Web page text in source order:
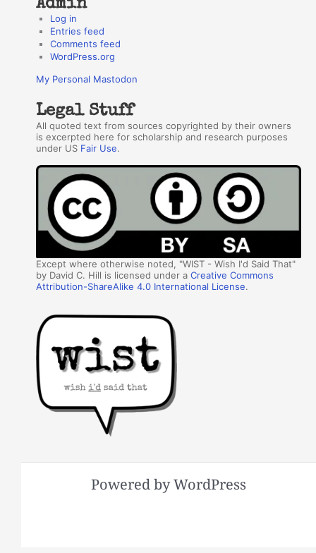
Admin
Log in
Entries feed
Comments feed
WordPress.org
My Personal Mastodon
Legal Stuff
All quoted text from sources copyrighted by their owners
is excerpted here for scholarship and research purposes
under US Fair Use.
Except where otherwise noted, "WIST - Wish I'd Said That"
by David C. Hill is licensed under aCreative Commons
Attribution-ShareAlike 4.0 International License.
Powered by WordPress